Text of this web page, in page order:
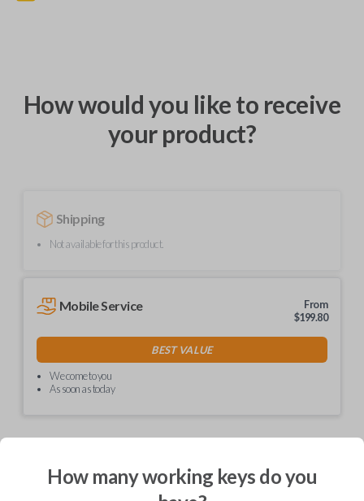
How would you like to receive
your product?
Shipping
Not available for this product.
Mobile Service
From
$199.80
BEST VALUE
We come to you
As soon as today
Description
How many working keys do you